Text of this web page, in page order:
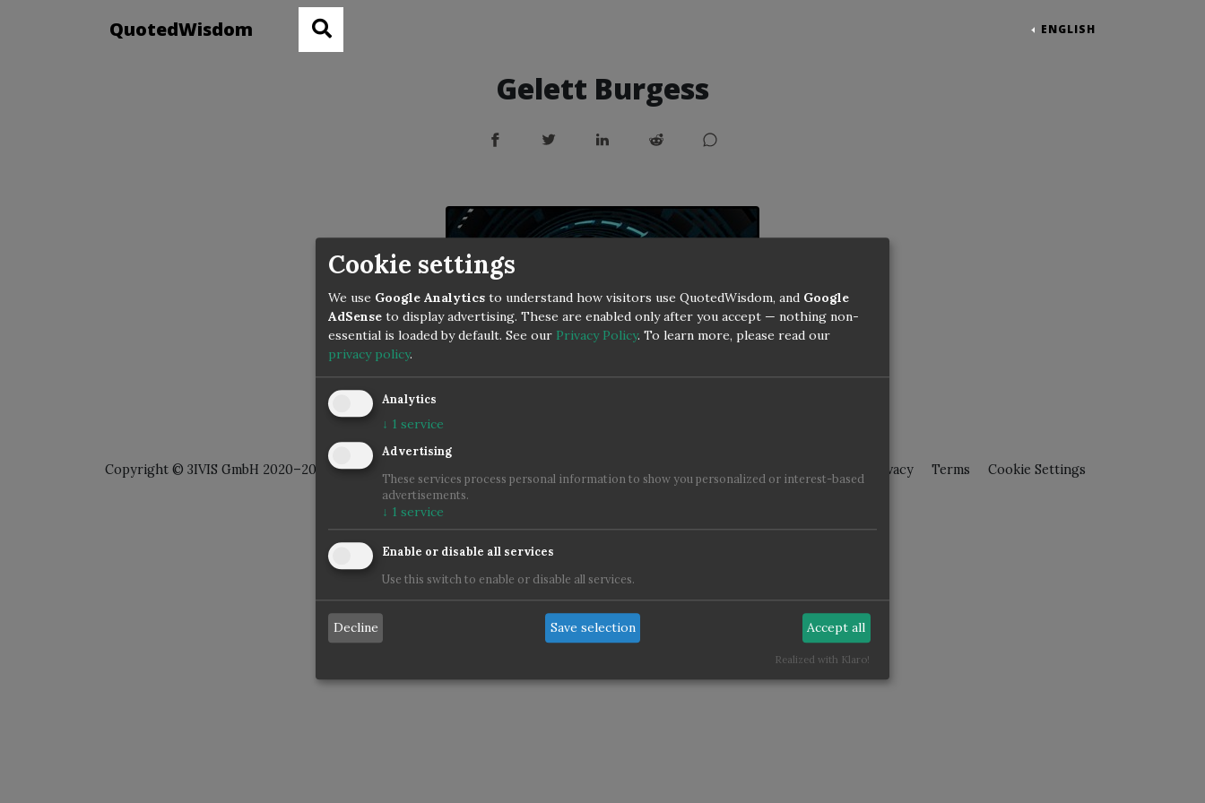
QuotedWisdom ENGLISH
Gelett Burgess
Copyright © 3IVIS GmbH 2020–2026 Privacy Terms Cookie Settings
Cookie settings
We use Google Analytics to understand how visitors use QuotedWisdom, and Google
AdSense to display advertising. These are enabled only after you accept — nothing non-
essential is loaded by default. See our Privacy Policy. To learn more, please read our
privacy policy.
Analytics
↓ 1 service
Advertising
These services process personal information to show you personalized or interest-based
advertisements.
↓ 1 service
Enable or disable all services
Use this switch to enable or disable all services.
Decline Save selection Accept all
Realized with Klaro!